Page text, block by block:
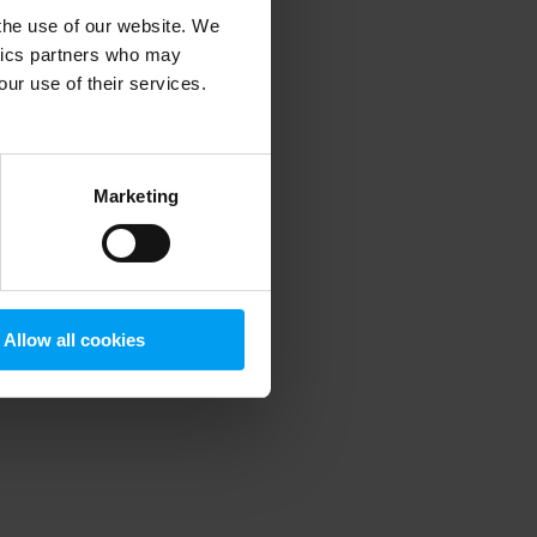
use of our website. We
partners who may
use of their services.
Marketing
Allow all cookies
information).